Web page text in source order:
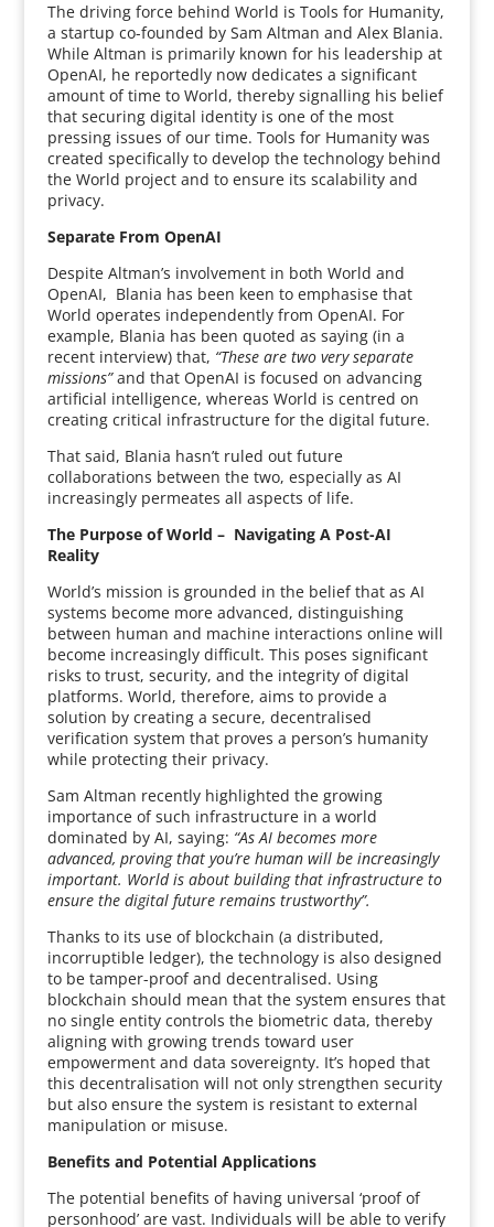
The driving force behind World is Tools for Humanity,
a startup co-founded by Sam Altman and Alex Blania.
While Altman is primarily known for his leadership at
OpenAI, he reportedly now dedicates a significant
amount of time to World, thereby signalling his belief
that securing digital identity is one of the most
pressing issues of our time. Tools for Humanity was
created specifically to develop the technology behind
the World project and to ensure its scalability and
privacy.
Separate From OpenAI
Despite Altman’s involvement in both World and
OpenAI, Blania has been keen to emphasise that
World operates independently from OpenAI. For
example, Blania has been quoted as saying (in a
recent interview) that, “These are two very separate
missions”and that OpenAI is focused on advancing
artificial intelligence, whereas World is centred on
creating critical infrastructure for the digital future.
That said, Blania hasn’t ruled out future
collaborations between the two, especially as AI
increasingly permeates all aspects of life.
The Purpose of World – Navigating A Post-AI
Reality
World’s mission is grounded in the belief that as AI
systems become more advanced, distinguishing
between human and machine interactions online will
become increasingly difficult. This poses significant
risks to trust, security, and the integrity of digital
platforms. World, therefore, aims to provide a
solution by creating a secure, decentralised
verification system that proves a person’s humanity
while protecting their privacy.
Sam Altman recently highlighted the growing
importance of such infrastructure in a world
dominated by AI, saying: “As AI becomes more
advanced, proving that you’re human will be increasingly
important. World is about building that infrastructure to
ensure the digital future remains trustworthy”.
Thanks to its use of blockchain (a distributed,
incorruptible ledger), the technology is also designed
to be tamper-proof and decentralised. Using
blockchain should mean that the system ensures that
no single entity controls the biometric data, thereby
aligning with growing trends toward user
empowerment and data sovereignty. It’s hoped that
this decentralisation will not only strengthen security
but also ensure the system is resistant to external
manipulation or misuse.
Benefits and Potential Applications
The potential benefits of having universal ‘proof of
personhood’ are vast. Individuals will be able to verify